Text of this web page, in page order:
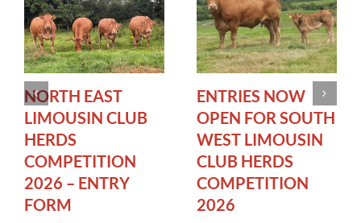
NORTH EAST
LIMOUSIN CLUB
HERDS
COMPETITION
2026 – ENTRY
FORM
ENTRIES NOW
OPEN FOR SOUTH
WEST LIMOUSIN
CLUB HERDS
COMPETITION
2026